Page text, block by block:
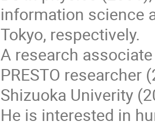
information science
Tokyo, respectively.
A research
PRESTO researcher
Shizuoka Univerity
He is interested in